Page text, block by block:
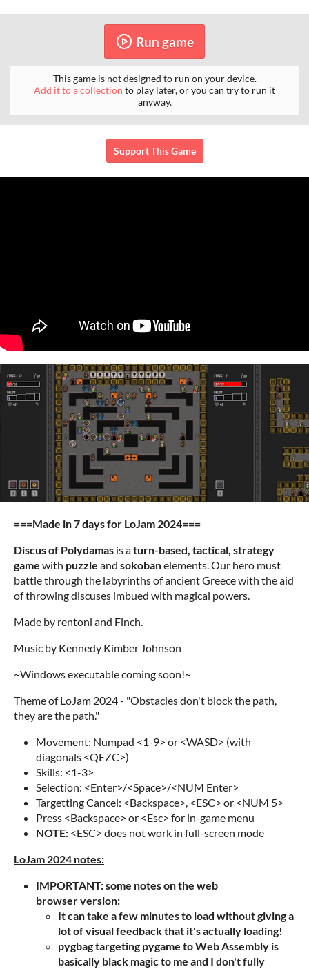
Run game
This game is not designed to run on your device.
Add it to a collection to play later, or you can try to run it
anyway.
Support This Game
===Made in 7 days for LoJam 2024===
Discus of Polydamas is aturn-based, tactical, strategy
game with puzzle and sokobanelements. Our hero must
battle through the labyrinths of ancient Greece with the aid
of throwing discuses imbued with magical powers.
Made by rentonl and Finch.
Music by Kennedy Kimber Johnson
~Windows executable coming soon!~
Theme of LoJam 2024 - "Obstacles don't block the path,
theyarethe path."
Movement: Numpad <1-9> or <WASD> (with
diagonals <QEZC>)
Skills: <1-3>
Selection: <Enter>/<Space>/<NUM Enter>
Targetting Cancel: <Backspace>, <ESC> or <NUM 5>
Press <Backspace> or <Esc> for in-game menu
NOTE: <ESC> does not work in full-screen mode
LoJam 2024 notes:
IMPORTANT: some notes on the web
browser version:
It can take a few minutes to load without giving a
lot of visual feedback that it's actually loading!
pygbag targeting pygame to Web Assembly is
basically black magic to me and I don't fully